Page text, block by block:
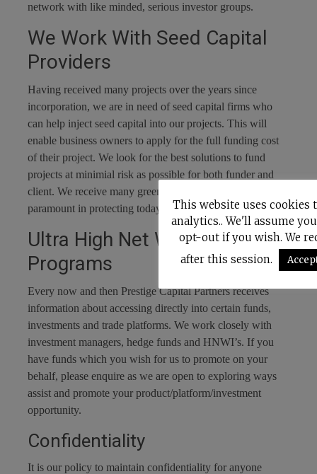
network with like minded, serious investor groups.
We Work With Seed Capital
Providers
Having received many projects over the years since
incorporation, we are in need of seed capital firms who
can help inject seed capital into our projects. This will
enable business owners to apply for the full funding cost
of their project. We look for the best solutions to fund
projects at minimial risk as possible for both funder and
client. We receive many green projects which is
paramount in protecting today’s delicate environment.
Ultra High Net Worth
Programs
Every now and then Prestige Capital Partners receives
information about accessing directly into certain funds,
investments and trade platforms. We work closely with
investment managers, hedge funds and HNWI’s. If you
have funds which you wish for us to promote on your
behalf, please enquire as we are open to exploring ways
assist and promote your product/platform/investment
opportunity.
Confidentiality
It is our policy to maintain confidentiality for anyone
This website uses cookies
analytics.. We'll assume
opt-out if you wish. We
after this session.